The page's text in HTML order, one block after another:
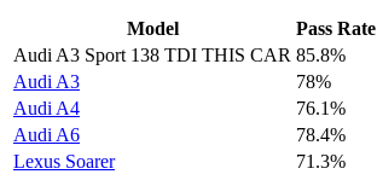
Model Pass Rate
Audi A3 Sport 138 TDI THIS CAR 85.8%
Audi A3
78%
Audi A4
76.1%
Audi A6
78.4%
Lexus Soarer
71.3%